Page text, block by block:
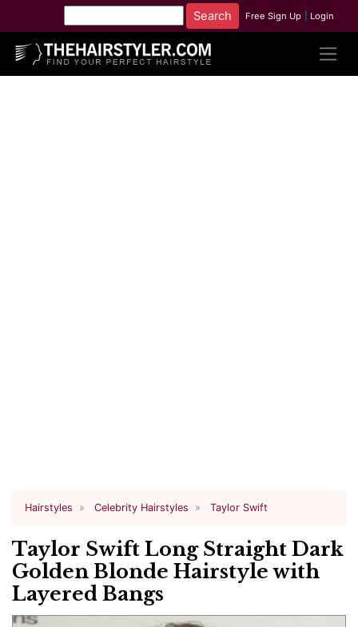
Free Sign Up Login
Hairstyles Celebrity Hairstyles Taylor Swift
Taylor Swift Long Straight Dark
Golden Blonde Hairstyle with
Layered Bangs